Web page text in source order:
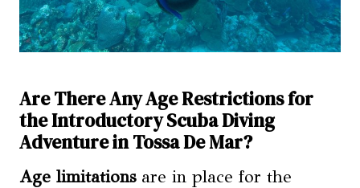
Are There Any Age Restrictions for
the Introductory Scuba Diving
Adventure in Tossa De Mar?
Age limitationsare in place for the